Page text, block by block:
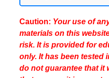
Caution: Your use of
materials on this
risk. It is provided for
only. It has been tested
do not guarantee that it